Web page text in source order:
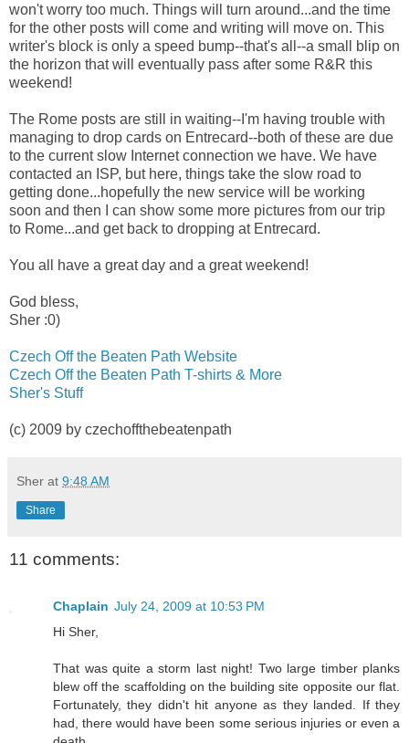
won't worry too much. Things will turn around...and the time
for the other posts will come and writing will move on. This
writer's block is only a speed bump--that's all--a small blip on
the horizon that will eventually pass after some R&R this
weekend!
The Rome posts are still in waiting--I'm having trouble with
managing to drop cards on Entrecard--both of these are due
to the current slow Internet connection we have. We have
contacted an ISP, but here, things take the slow road to
getting done...hopefully the new service will be working
soon and then I can show some more pictures from our trip
to Rome...and get back to dropping at Entrecard.
You all have a great day and a great weekend!
God bless,
Sher :0)
Czech Off the Beaten Path Website
Czech Off the Beaten Path T-shirts & More
Sher's Stuff
(c) 2009 by czechoffthebeatenpath
Sher at 9:48 AM
Share
11 comments:
Chaplain July 24, 2009 at 10:53 PM
Hi Sher,
That was quite a storm last night! Two large timber planks
blew off the scaffolding on the building site opposite our flat.
Fortunately, they didn't hit anyone as they landed. If they
had, there would have been some serious injuries or even a